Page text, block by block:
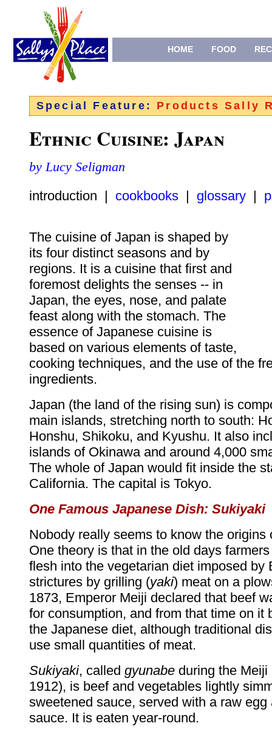
HOME FOOD
Special Feature: Products Sally
Ethnic Cuisine: Japan
by Lucy Seligman
introduction | cookbooks | glossary |
The cuisine of Japan is shaped by
its four distinct seasons and by
regions. It is a cuisine that first and
foremost delights the senses -- in
Japan, the eyes, nose, and palate
feast along with the stomach. The
essence of Japanese cuisine is
based on various elements of taste,
cooking techniques, and the use of the
ingredients.
Japan (the land of the rising sun) is
main islands, stretching north to south:
Honshu, Shikoku, and Kyushu. It also
islands of Okinawa and around 4,000
The whole of Japan would fit inside the
California. The capital is Tokyo.
One Famous Japanese Dish: Sukiyaki
Nobody really seems to know the
One theory is that in the old days
flesh into the vegetarian diet imposed by
strictures by grilling (yaki) meat on a
1873, Emperor Meiji declared that beef
for consumption, and from that time on it
the Japanese diet, although traditional
use small quantities of meat.
Sukiyaki, called gyunabe during the Meiji
1912), is beef and vegetables lightly
sweetened sauce, served with a raw egg
sauce. It is eaten year-round.